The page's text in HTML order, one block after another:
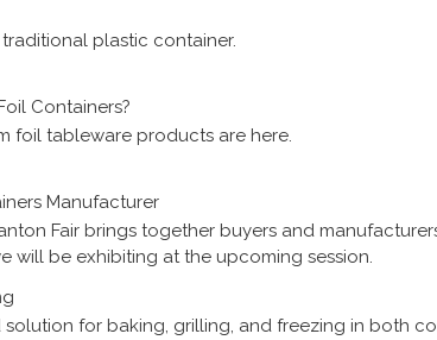
plastic container.
Containers?
foil tableware products are here.
Manufacturer
Fair brings together buyers and
will be exhibiting at the upcoming session.
for baking, grilling, and freezing in both